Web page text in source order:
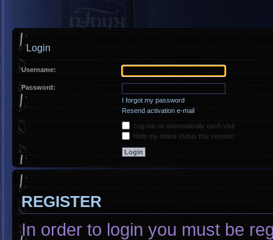
Login
Username:
Password:
I forgot my password
Resend activation e-mail
Log me on automatically each visit
Hide my online status this session
REGISTER
In order to login you must be